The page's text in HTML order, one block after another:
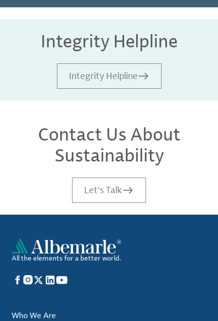
Integrity Helpline
Integrity Helpline
Contact Us About
Sustainability
Let's Talk
All the elements for a better world.
Facebook
Instagram
X LinkedIn
YouTube
Who We Are